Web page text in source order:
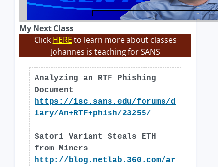
My Next Class
Click HERE to learn more about classes
Johannes is teaching for SANS
Analyzing an RTF Phishing
Document
https://isc.sans.edu/forums/d
iary/An+RTF+phish/23255/
Satori Variant Steals ETH
from Miners
http://blog.netlab.360.com/ar